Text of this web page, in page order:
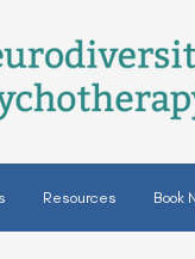
Resources Book